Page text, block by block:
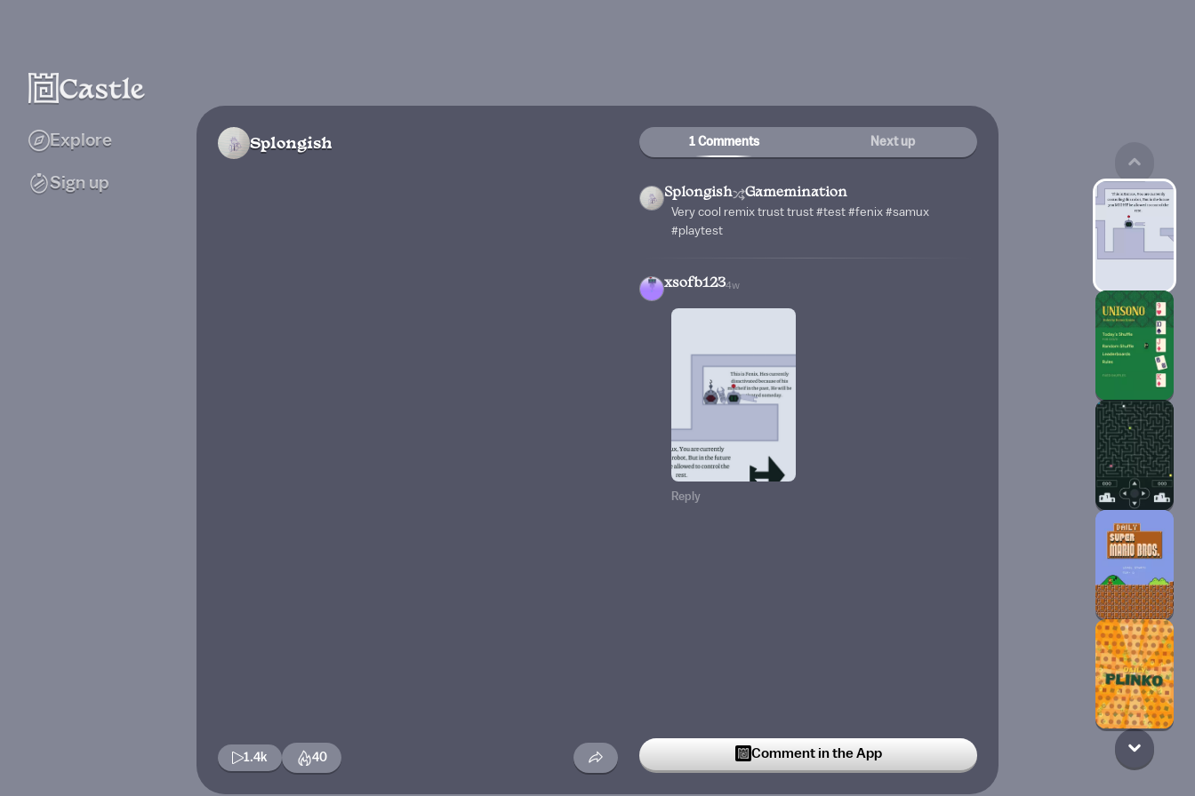
Explore
Sign up
Splongish
1.4k 40
1 Comments Next up
Splongish Gamemination
Very cool remix trust trust #test #fenix #samux
#playtest
xsofb1234w
Reply
Comment in the App